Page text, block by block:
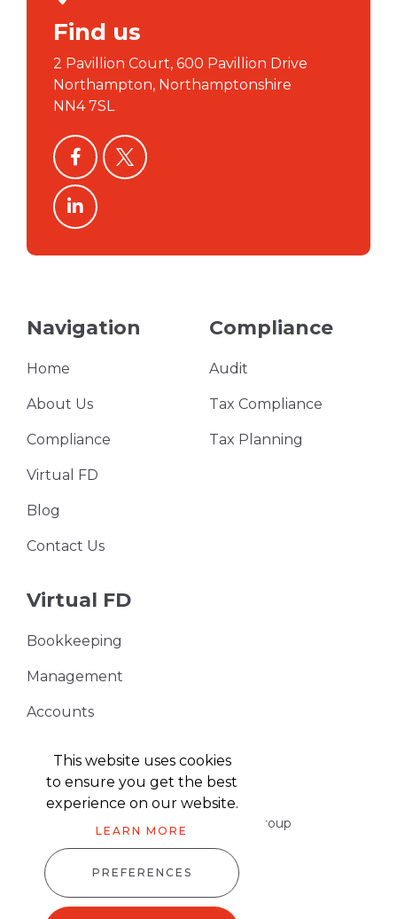
Find us
2 Pavillion Court, 600 Pavillion Drive
Northampton, Northamptonshire
NN4 7SL
facebooktwitter
linkedin
Part of the Harris & Co Accountancy group
Harris & Co Accountancy © 2026
Website design
Navigation
Home
About Us
Compliance
Virtual FD
Blog
Contact Us
Compliance
Audit
Tax Compliance
Tax Planning
Virtual FD
Bookkeeping
Management
Accounts
This website uses cookies
to ensure you get the best
experience on our website.
LEARN MORE
PREFERENCES